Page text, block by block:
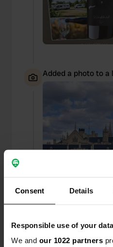
Consent Details
Responsible use of your data
We and our 1022 partners
Added a photo to a